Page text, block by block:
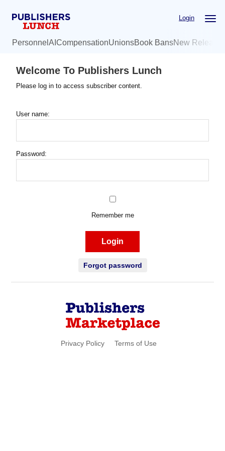
Login
Personnel AI CompensationUnionsBook BansNew
Welcome To Publishers Lunch
Please log in to access subscriber content.
User name:
Password:
Remember me
Login
Forgot password
Privacy Policy Terms of Use